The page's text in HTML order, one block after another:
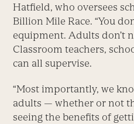
Hatfield, who oversees
Billion Mile Race. “You
equipment. Adults don’t
Classroom teachers,
can all supervise.
“Most importantly, we
adults — whether or not
seeing the benefits of